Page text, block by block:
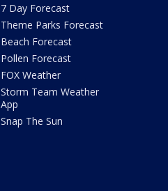
7 Day Forecast
Theme Parks Forecast
Beach Forecast
Pollen Forecast
FOX Weather
Storm Team Weather
App
Snap The Sun